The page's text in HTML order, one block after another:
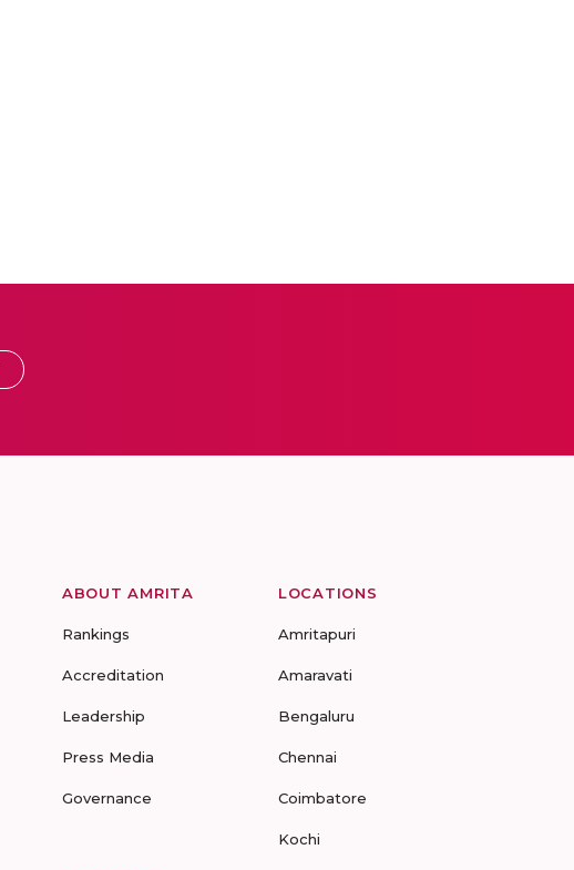
ABOUT AMRITA
Rankings
Accreditation
Leadership
Press Media
Governance
LOCATIONS
Amritapuri
Amaravati
Bengaluru
Chennai
Coimbatore
Kochi